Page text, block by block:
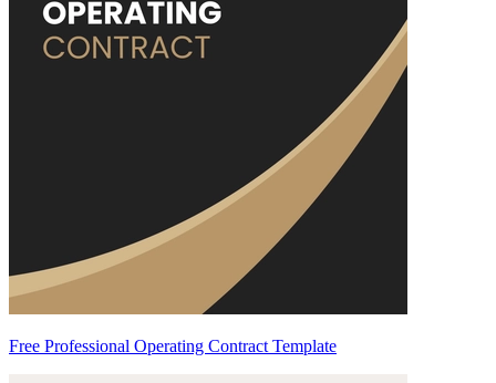
Free Professional Operating Contract Template